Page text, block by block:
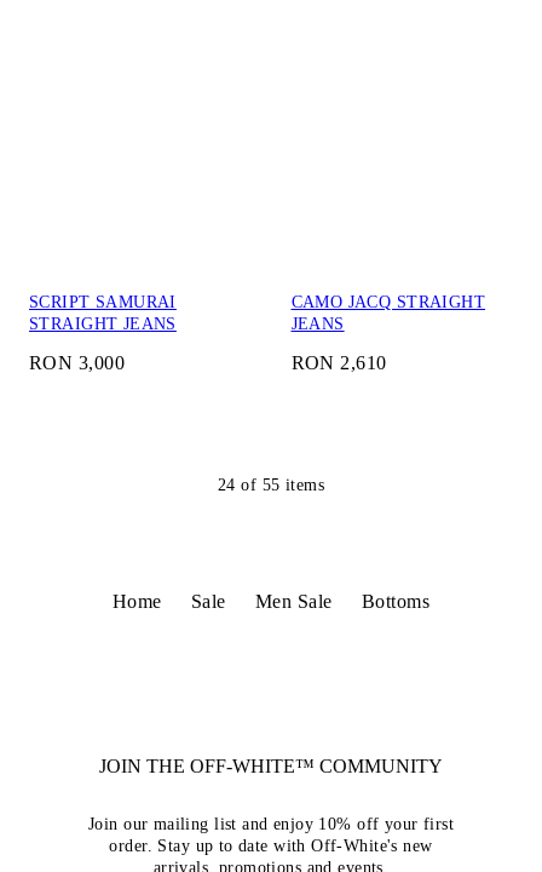
SCRIPT SAMURAI
STRAIGHT JEANS
RON 3,000
CAMO JACQ STRAIGHT
JEANS
RON 2,610
24 of 55 items
Home Sale Men Sale Bottoms
JOIN THE OFF-WHITE™ COMMUNITY
Join our mailing list and enjoy 10% off your first
order. Stay up to date with Off-White's new
arrivals, promotions and events.